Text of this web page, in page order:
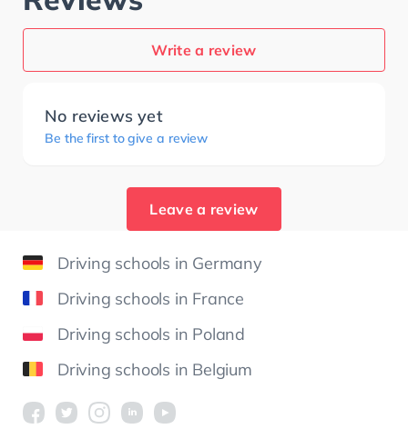
Write a review
No reviews yet
Be the first to give a review
Leave a review
Driving schools in Germany
Driving schools in France
Driving schools in Poland
Driving schools in Belgium